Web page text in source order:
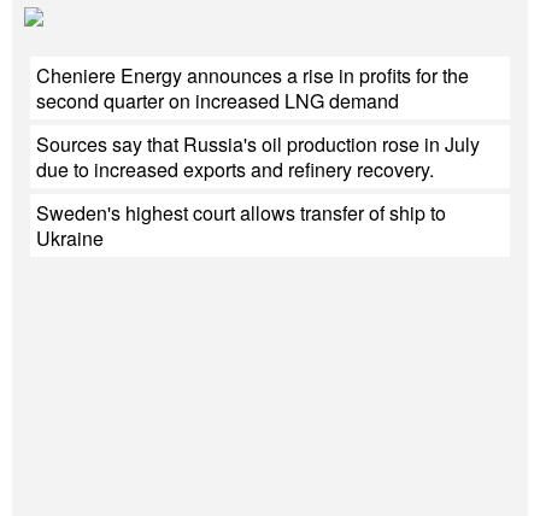
Cheniere Energy announces a rise in profits for the
second quarter on increased LNG demand
Sources say that Russia's oil production rose in July
due to increased exports and refinery recovery.
Sweden's highest court allows transfer of ship to
Ukraine